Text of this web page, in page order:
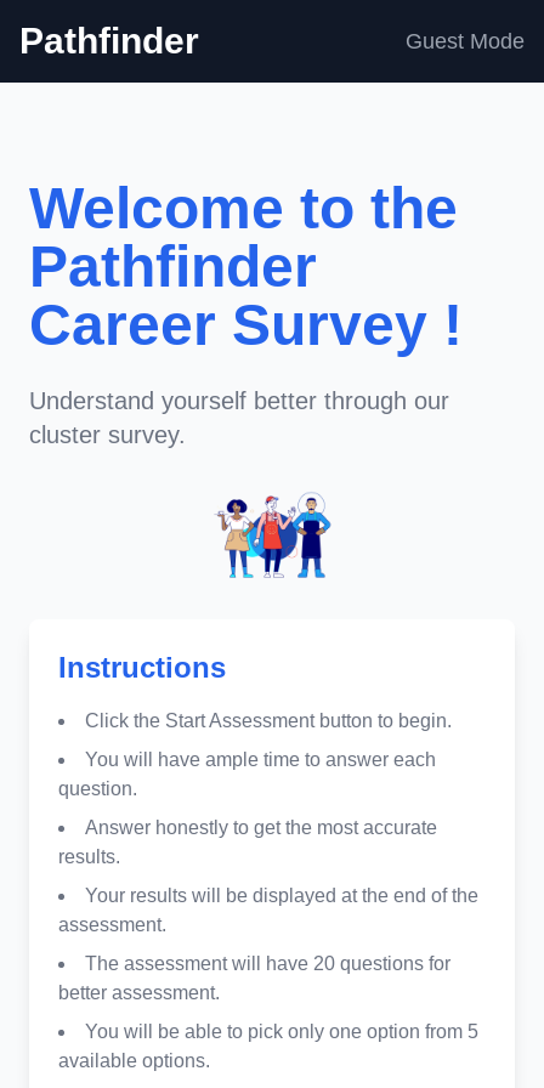
Pathfinder Guest Mode
Welcome to the
Pathfinder
Career Survey !
Understand yourself better through our
cluster survey.
Instructions
Click the Start Assessment button to begin.
You will have ample time to answer each
question.
Answer honestly to get the most accurate
results.
Your results will be displayed at the end of the
assessment.
The assessment will have 20 questions for
better assessment.
You will be able to pick only one option from 5
available options.